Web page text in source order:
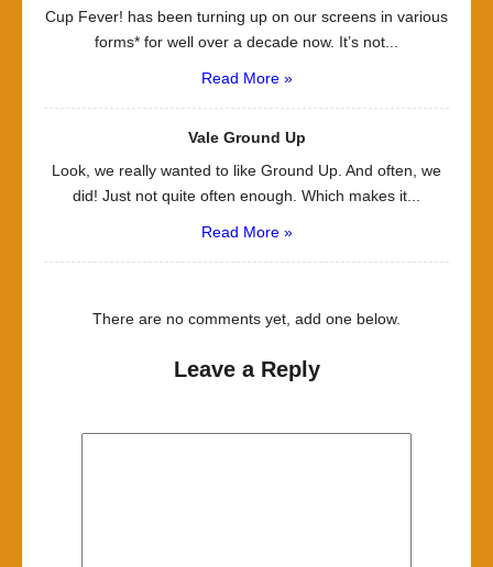
Cup Fever! has been turning up on our screens in various
forms* for well over a decade now. It’s not...
Read More »
Vale Ground Up
Look, we really wanted to like Ground Up. And often, we
did! Just not quite often enough. Which makes it...
Read More »
There are no comments yet, add one below.
Leave a Reply